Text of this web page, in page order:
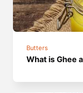
Butters
What is Ghee